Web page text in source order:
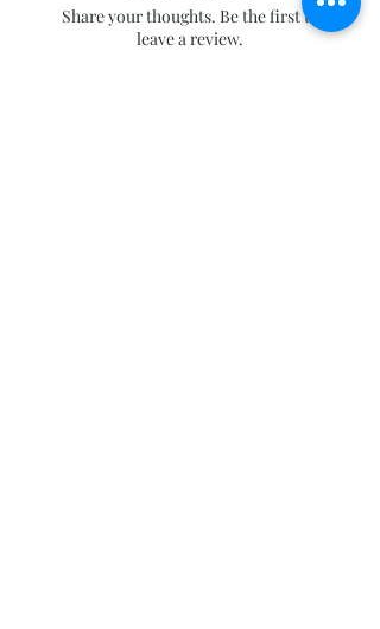
Share your thoughts. Be the first to
leave a review.